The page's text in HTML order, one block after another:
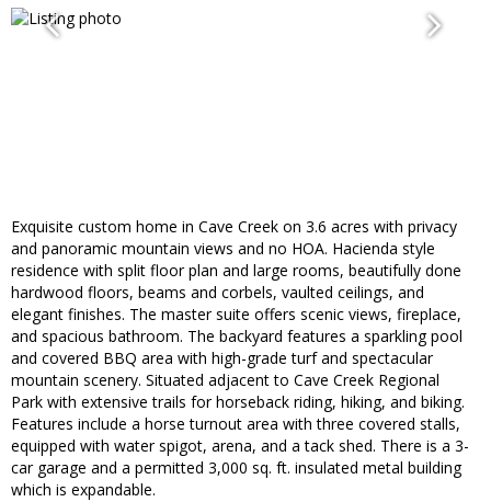
Exquisite custom home in Cave Creek on 3.6 acres with privacy
and panoramic mountain views and no HOA. Hacienda style
residence with split floor plan and large rooms, beautifully done
hardwood floors, beams and corbels, vaulted ceilings, and
elegant finishes. The master suite offers scenic views, fireplace,
and spacious bathroom. The backyard features a sparkling pool
and covered BBQ area with high-grade turf and spectacular
mountain scenery. Situated adjacent to Cave Creek Regional
Park with extensive trails for horseback riding, hiking, and biking.
Features include a horse turnout area with three covered stalls,
equipped with water spigot, arena, and a tack shed. There is a 3-
car garage and a permitted 3,000 sq. ft. insulated metal building
which is expandable.